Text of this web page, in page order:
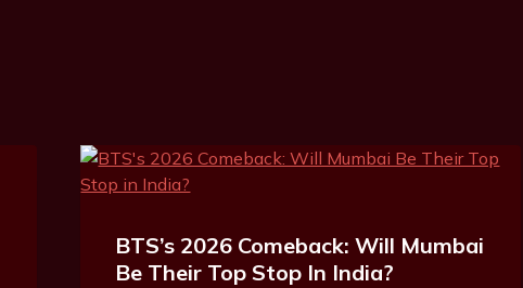
BTS’s 2026 Comeback: Will Mumbai
Be Their Top Stop In India?